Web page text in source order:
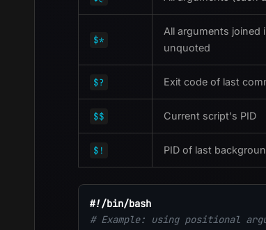
$*
All arguments
unquoted
$? Exit code of last
$$ Current script's PID
$! PID of last
#!/bin/bash
# Example: using positional